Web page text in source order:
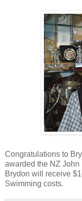
Congratulations to
awarded the NZ John
Brydon will receive
Swimming costs.